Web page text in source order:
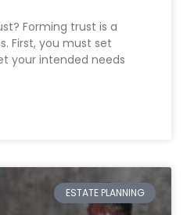
Forming trust is a
First, you must set
your intended needs
ESTATE PLANNING